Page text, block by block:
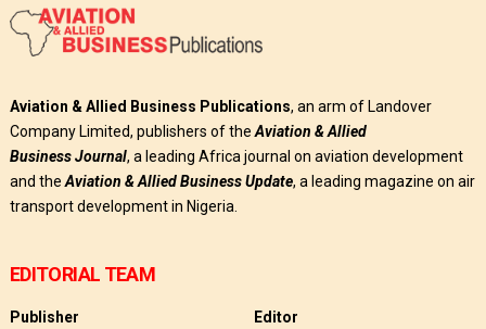
Aviation & Allied Business Publications, an arm of Landover
Company Limited, publishers of theAviation & Allied
BusinessJournal, a leading Africa journal on aviation development
and theAviation & Allied Business Update, a leading magazine on air
transport development in Nigeria.
EDITORIAL TEAM
Publisher Editor